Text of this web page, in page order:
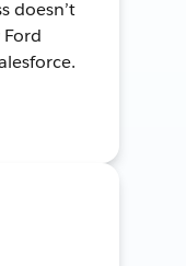
doesn’t